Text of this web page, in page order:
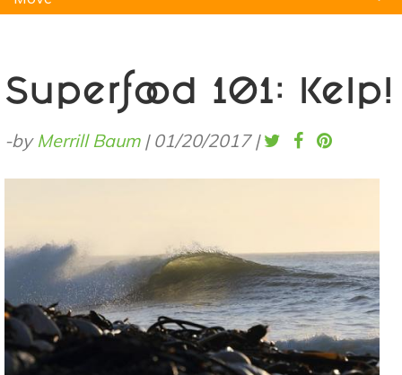
Superfood 101: Kelp!
-byMerrill Baum| 01/20/2017 |